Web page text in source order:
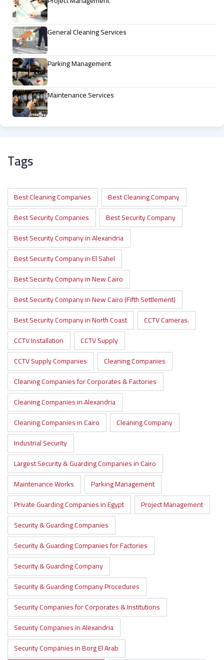
General Cleaning Services
Parking Management
Maintenance Services
Tags
Best Cleaning Companies
Best Cleaning Company
Best Security Companies
Best Security Company
Best Security Company in Alexandria
Best Security Company in El Sahel
Best Security Company in New Cairo
Best Security Company in New Cairo (Fifth Settlement)
Best Security Company in North Coast
CCTV Cameras.
CCTV Installation
CCTV Supply
CCTV Supply Companies
Cleaning Companies
Cleaning Companies for Corporates & Factories
Cleaning Companies in Alexandria
Cleaning Companies in Cairo
Cleaning Company
Industrial Security
Largest Security & Guarding Companies in Cairo
Maintenance Works
Parking Management
Private Guarding Companies in Egypt
Project Management
Security & Guarding Companies
Security & Guarding Companies for Factories
Security & Guarding Company
Security & Guarding Company Procedures
Security Companies for Corporates & Institutions
Security Companies in Alexandria
Security Companies in Borg El Arab